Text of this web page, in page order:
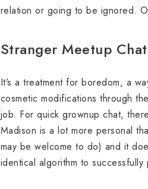
relation or going to be ignored.
Stranger Meetup
It’s a treatment for boredom, a
cosmetic modifications through
job. For quick grownup chat,
Madison is a lot more personal
may be welcome to do) and it
identical algorithm to